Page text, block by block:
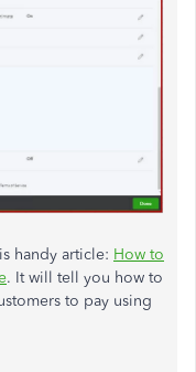
handy article: How to
. It will tell you how to
to pay using